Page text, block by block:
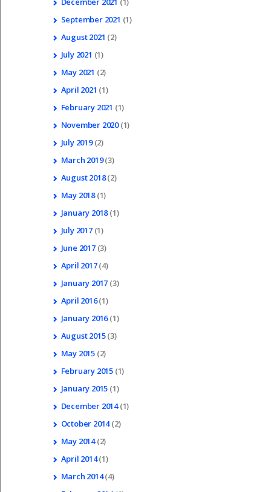
September 2021 (1)
August2021 (2)
July 2021 (1)
May 2021 (2)
April 2021 (1)
February 2021 (1)
November 2020(1)
July 2019(2)
March 2019(3)
August2018(2)
May 2018(1)
January 2018(1)
July 2017(1)
June 2017(3)
April 2017(4)
January 2017 (3)
April 2016(1)
January 2016(1)
August2015(3)
May 2015 (2)
February 2015 (1)
January 2015 (1)
December 2014(1)
October 2014(2)
May 2014(2)
April 2014(1)
March 2014(4)